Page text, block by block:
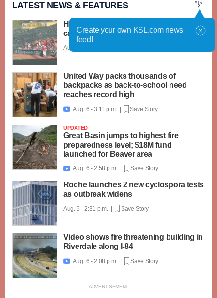
LATEST NEWS & FEATURES
Have You Seen This? Santa-dressed
cat runs over baseball player
Aug. 6 - 3:31 p.m. |
United Way packs thousands of
backpacks as back-to-school need
reaches record high
 Aug. 6 - 3:11 p.m. | Save Story
UPDATED
Great Basin jumps to highest fire
preparedness level; $18M fund
launched for Beaver area
 Aug. 6 - 2:58 p.m. | Save Story
Roche launches 2 new cyclospora tests
as outbreak widens
Aug. 6 - 2:31 p.m. | Save Story
Video shows fire threatening building in
Riverdale along I-84
 Aug. 6 - 2:08 p.m. | Save Story
Create your own KSL.com news
feed!